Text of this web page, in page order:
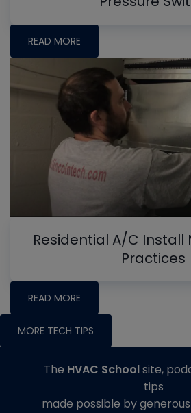
READ MORE
Residential A/C Install
Practices
READ MORE
MORE TECH TIPS
The HVAC Schoolsite,
tips
made possible by